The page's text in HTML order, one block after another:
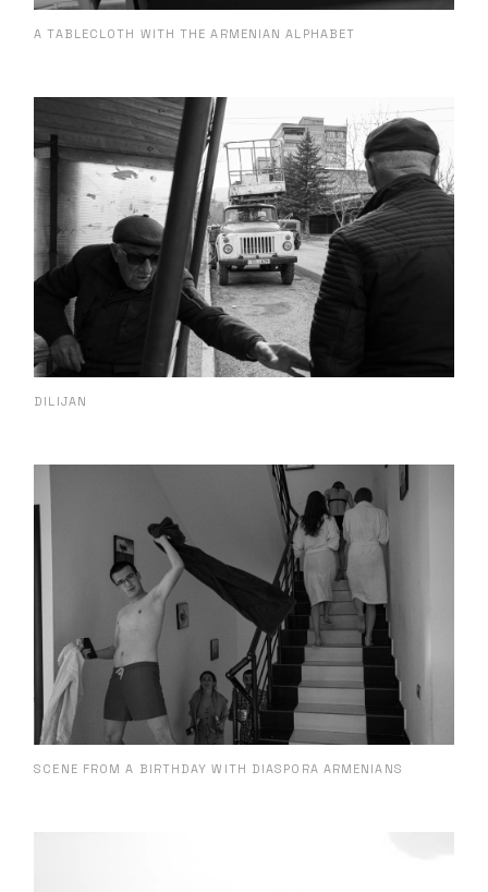
A TABLECLOTH WITH THE ARMENIAN ALPHABET
DILIJAN
SCENE FROM A BIRTHDAY WITH DIASPORA ARMENIANS